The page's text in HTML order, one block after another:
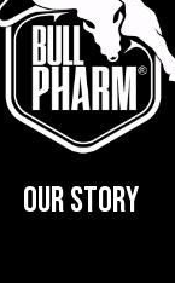
OUR STORY